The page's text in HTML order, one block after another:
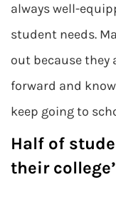
always well-
student needs.
out because
forward and
keep going to
Half of
their